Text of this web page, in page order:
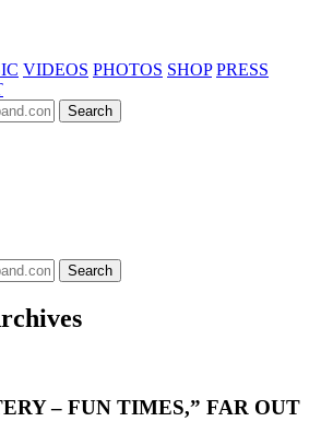
VIDEOS PHOTOS SHOP PRESS
– FUN TIMES,” FAR OUT